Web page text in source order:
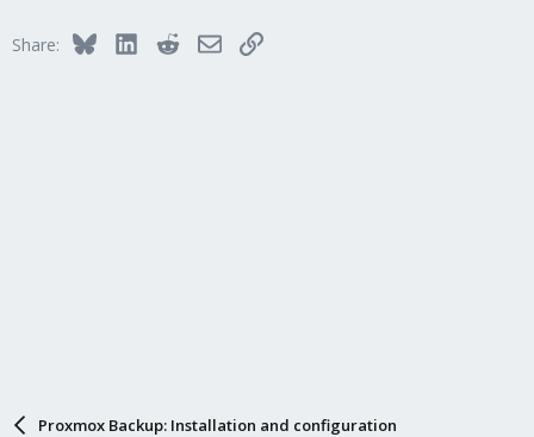
Share: BlueskyLinkedInRedditEmailLink
Proxmox Backup: Installation and configuration